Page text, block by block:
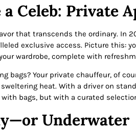
Celeb: Private
that transcends the ordinary. In
exclusive access. Picture this:
wardrobe, complete with
bags? Your private chauffeur, of
heat. With a driver on
bags, but with a curated
Underwater